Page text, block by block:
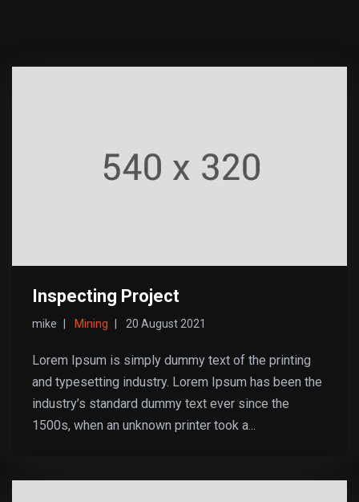
Inspecting Project
mike Mining 20 August 2021
Lorem Ipsum is simply dummy text of the printing
and typesetting industry. Lorem Ipsum has been the
industry’s standard dummy text ever since the
1500s, when an unknown printer took a...